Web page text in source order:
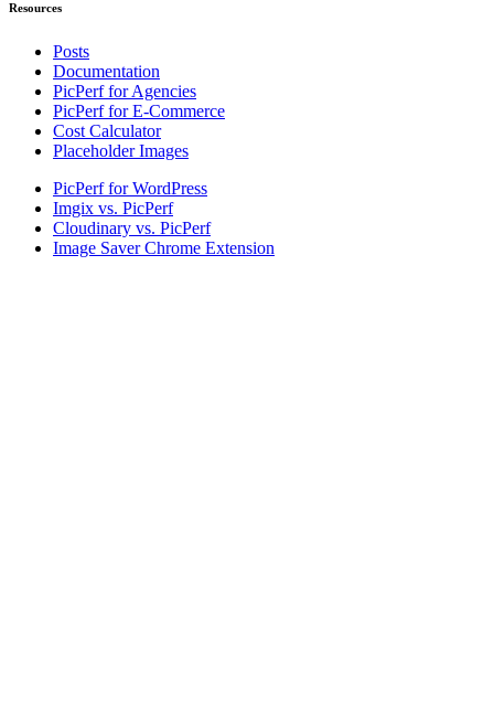
Resources
Posts
Documentation
PicPerf for Agencies
PicPerf for E-Commerce
Cost Calculator
Placeholder Images
PicPerf for WordPress
Imgix vs. PicPerf
Cloudinary vs. PicPerf
Image Saver Chrome Extension